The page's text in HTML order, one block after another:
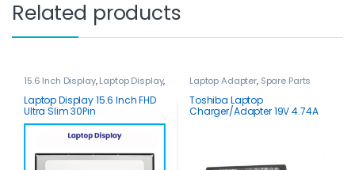
Related products
15.6 Inch Display,Laptop Display,
Laptop Display 15.6 Inch FHD
Ultra Slim 30Pin
Laptop Adapter, Spare Parts
Toshiba Laptop
Charger/Adapter 19V 4.74A